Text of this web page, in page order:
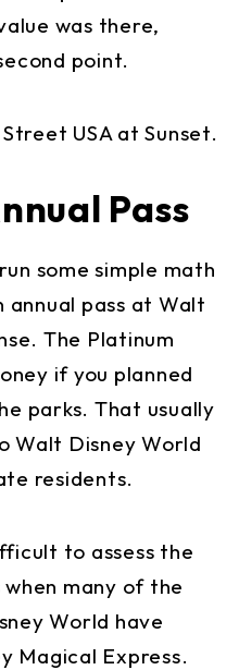
was there,
point.
Pass
some simple math
pass at Walt
The Platinum
if you planned
parks. That usually
Walt Disney World
residents.
to assess the
when many of the
World have
Magical Express.